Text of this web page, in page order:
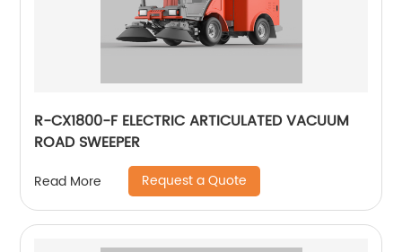
R-CX1800-F ELECTRIC ARTICULATED VACUUM
ROAD SWEEPER
Read More Request a Quote